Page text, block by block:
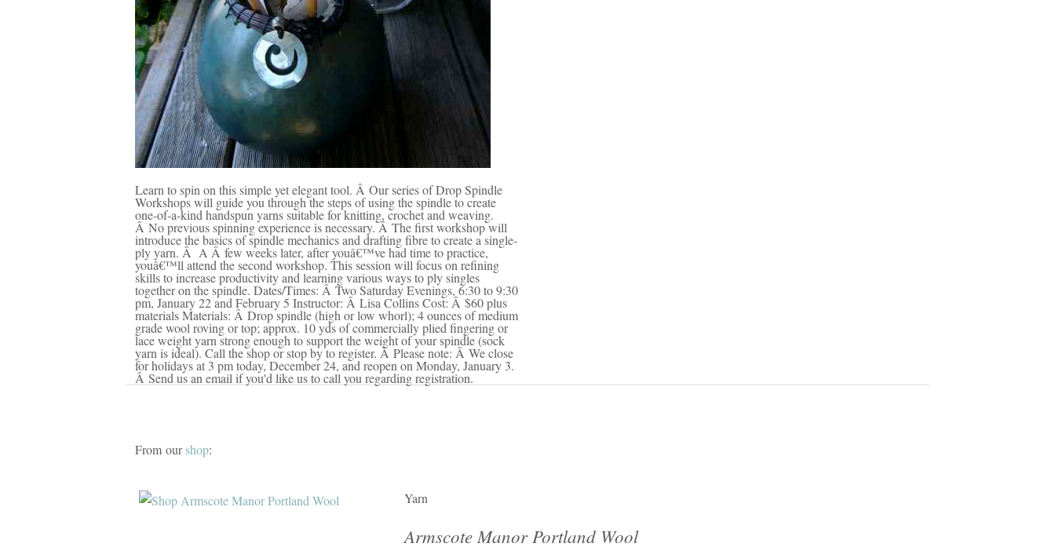
Learn to spin on this simple yet elegant tool. Â Our series of Drop Spindle
Workshops will guide you through the steps of using the spindle to create
one-of-a-kind handspun yarns suitable for knitting, crochet and weaving.
Â No previous spinning experience is necessary. Â The first workshop will
introduce the basics of spindle mechanics and drafting fibre to create a single-
ply yarn. Â A Â few weeks later, after youâ€™ve had time to practice,
youâ€™ll attend the second workshop. This session will focus on refining
skills to increase productivity and learning various ways to ply singles
together on the spindle. Dates/Times: Â Two Saturday Evenings, 6:30 to 9:30
pm, January 22 and February 5 Instructor: Â Lisa Collins Cost: Â $60 plus
materials Materials: Â Drop spindle (high or low whorl); 4 ounces of medium
grade wool roving or top; approx. 10 yds of commercially plied fingering or
lace weight yarn strong enough to support the weight of your spindle (sock
yarn is ideal). Call the shop or stop by to register. Â Please note: Â We close
for holidays at 3 pm today, December 24, and reopen on Monday, January 3.
Â Send us an email if you'd like us to call you regarding registration.
From ourshop:
Yarn
Armscote Manor Portland Wool